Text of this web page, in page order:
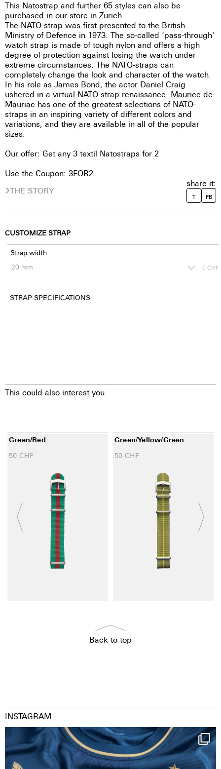
This Natostrap and further 65 styles can also be
purchased in our store in Zurich.
The NATO-strap was first presented to the British
Ministry of Defence in 1973. The so-called ‘pass-through’
watch strap is made of tough nylon and offers a high
degree of protection against losing the watch under
extreme circumstances. The NATO-straps can
completely change the look and character of the watch.
In his role as James Bond, the actor Daniel Craig
ushered in a virtual NATO-strap renaissance. Maurice de
Mauriac has one of the greatest selections of NATO-
straps in an inspiring variety of different colors and
variations, and they are available in all of the popular
sizes.
Our offer: Get any 3 textil Natostraps for 2
Use the Coupon: 3FOR2
THE STORY
share it:
T FB
CUSTOMIZE STRAP
Strap width
0 CHF
STRAP SPECIFICATIONS
This could also interest you.
Green/red
50 CHF
Green/yellow/green
50 CHF
Back to top
INSTAGRAM
Happy Birthday FCZ
130 years filled ...
127
3